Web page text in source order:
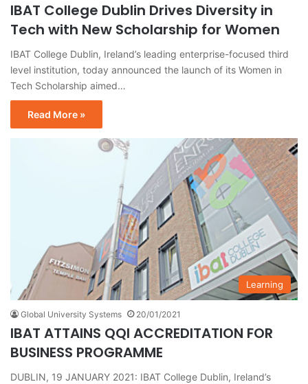
IBAT College Dublin Drives Diversity in
Tech with New Scholarship for Women
IBAT College Dublin, Ireland’s leading enterprise-focused third
level institution, today announced the launch of its Women in
Tech Scholarship aimed…
Read More »
Learning
Global University Systems 20/01/2021
IBAT ATTAINS QQI ACCREDITATION FOR
BUSINESS PROGRAMME
DUBLIN, 19 JANUARY 2021: IBAT College Dublin, Ireland’s